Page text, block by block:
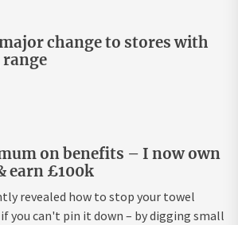
change to stores with
on benefits – I now own
earn £100k
revealed how to stop your towel
you can't pin it down – by digging small